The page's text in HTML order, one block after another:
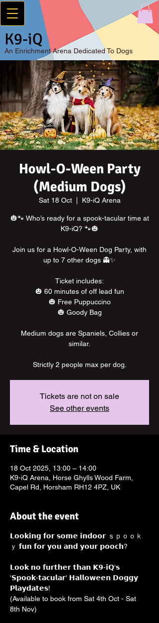
K9-iQ
An Enrichment Arena Dedicated To Dogs
Howl-O-Ween Party
(Medium Dogs)
Sat 18 Oct
  |
K9-iQ Arena
🎃🐾 Who’s ready for a spook-tacular time at
K9-iQ? 🐾🎃
Join us for a Howl-O-Ween Dog Party, with
up to 7 other dogs 👻✨
Ticket includes:
🎃 60 minutes of off lead fun
🎃 Free Puppuccino
🎃 Goody Bag
Medium dogs are Spaniels, Collies or
similar.
Strictly 2 people max per dog.
Tickets are not on sale
See other events
Time & Location
18 Oct 2025, 13:00 – 14:00
K9-iQ Arena, Horse Ghylls Wood Farm,
Capel Rd, Horsham RH12 4PZ, UK
About the event
𝗟𝗼𝗼𝗸𝗶𝗻𝗴 𝗳𝗼𝗿 𝘀𝗼𝗺𝗲 𝗶𝗻𝗱𝗼𝗼𝗿 ｓｐｏｏｋ
ｙ 𝗳𝘂𝗻 𝗳𝗼𝗿 𝘆𝗼𝘂 𝗮𝗻𝗱 𝘆𝗼𝘂𝗿 𝗽𝗼𝗼𝗰𝗵?
𝗟𝗼𝗼𝗸 𝗻𝗼 𝗳𝘂𝗿𝘁𝗵𝗲𝗿 𝘁𝗵𝗮𝗻 𝗞𝟵-𝗶𝗤'𝘀
'𝗦𝗽𝗼𝗼𝗸-𝘁𝗮𝗰𝘂𝗹𝗮𝗿' 𝗛𝗮𝗹𝗹𝗼𝘄𝗲𝗲𝗻 𝗗𝗼𝗴𝗴𝘆
𝗣𝗹𝗮𝘆𝗱𝗮𝘁𝗲𝘀!
(Available to book from Sat 4th Oct - Sat
8th Nov)